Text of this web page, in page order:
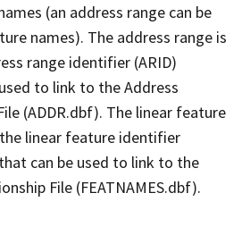
(an address range can be
names). The address range is
range identifier (ARID)
to link to the Address
(ADDR.dbf). The linear feature
linear feature identifier
can be used to link to the
File (FEATNAMES.dbf).